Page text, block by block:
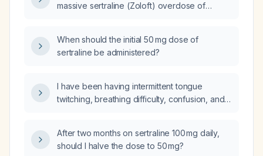
massive sertraline (Zoloft) overdose of
When should the initial 50 mg dose of
sertraline be administered?
I have been having intermittent tongue
twitching, breathing difficulty, confusion, and
50 mg over the past three days; should I stop
sertraline and seek emergency medical care?
After two months on sertraline 100 mg daily,
should I halve the dose to 50 mg?